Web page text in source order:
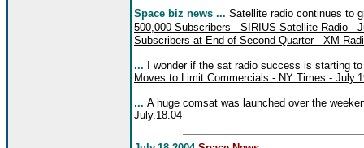
Space biz news ... Satellite radio continues to
500,000 Subscribers - SIRIUS Satellite Radio -
Subscribers at End of Second Quarter - XM
...
I wonder if the sat radio success is starting
Moves to Limit Commercials - NY Times -
... A huge comsat was launched over the
July.18.04